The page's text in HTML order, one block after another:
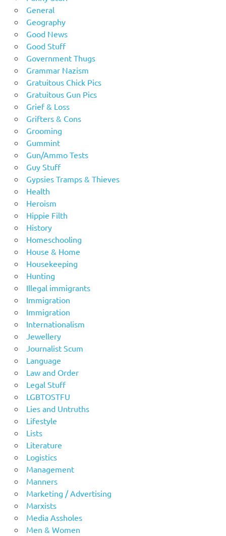
General
Geography
Good News
Good Stuff
Government Thugs
Grammar Nazism
Gratuitous Chick Pics
Gratuitous Gun Pics
Grief & Loss
Grifters & Cons
Grooming
Gummint
Gun/Ammo Tests
Guy Stuff
Gypsies Tramps & Thieves
Health
Heroism
Hippie Filth
History
Homeschooling
House & Home
Housekeeping
Hunting
Illegal immigrants
Immigration
Immigration
Internationalism
Jewellery
Journalist Scum
Language
Law and Order
Legal Stuff
LGBTOSTFU
Lies and Untruths
Lifestyle
Lists
Literature
Logistics
Management
Manners
Marketing / Advertising
Marxists
Media Assholes
Men & Women